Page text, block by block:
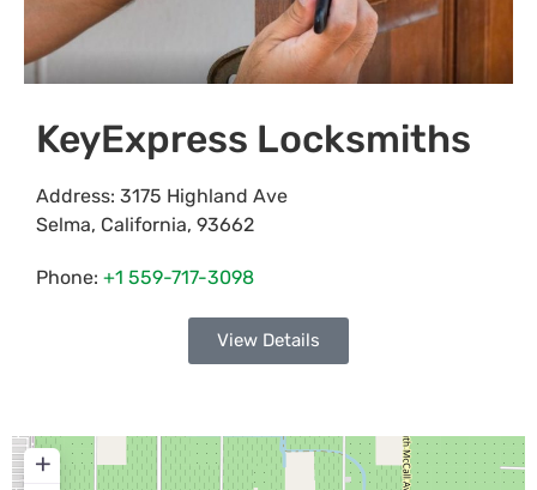
KeyExpress Locksmiths
Address: 3175 Highland Ave
Selma, California, 93662
Phone: +1 559-717-3098
View Details
+